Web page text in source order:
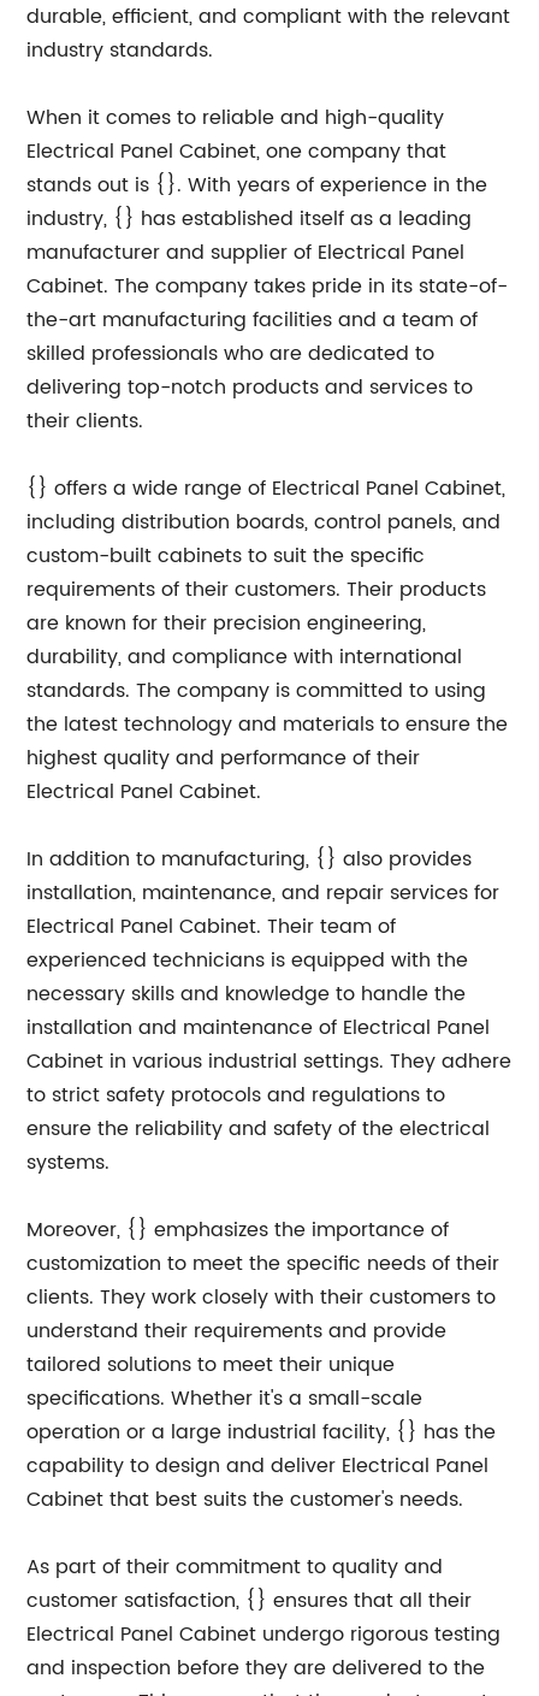
durable, efficient, and compliant with the relevant
industry standards.
When it comes to reliable and high-quality
Electrical Panel Cabinet, one company that
stands out is {}. With years of experience in the
industry, {} has established itself as a leading
manufacturer and supplier of Electrical Panel
Cabinet. The company takes pride in its state-of-
the-art manufacturing facilities and a team of
skilled professionals who are dedicated to
delivering top-notch products and services to
their clients.
{} offers a wide range of Electrical Panel Cabinet,
including distribution boards, control panels, and
custom-built cabinets to suit the specific
requirements of their customers. Their products
are known for their precision engineering,
durability, and compliance with international
standards. The company is committed to using
the latest technology and materials to ensure the
highest quality and performance of their
Electrical Panel Cabinet.
In addition to manufacturing, {} also provides
installation, maintenance, and repair services for
Electrical Panel Cabinet. Their team of
experienced technicians is equipped with the
necessary skills and knowledge to handle the
installation and maintenance of Electrical Panel
Cabinet in various industrial settings. They adhere
to strict safety protocols and regulations to
ensure the reliability and safety of the electrical
systems.
Moreover, {} emphasizes the importance of
customization to meet the specific needs of their
clients. They work closely with their customers to
understand their requirements and provide
tailored solutions to meet their unique
specifications. Whether it's a small-scale
operation or a large industrial facility, {} has the
capability to design and deliver Electrical Panel
Cabinet that best suits the customer's needs.
As part of their commitment to quality and
customer satisfaction, {} ensures that all their
Electrical Panel Cabinet undergo rigorous testing
and inspection before they are delivered to the